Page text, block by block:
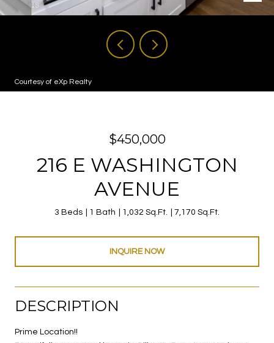
Courtesy of eXp Realty
$450,000
216 E WASHINGTON
AVENUE
3 Beds 1 Bath 1,032 Sq.Ft. 7,170 Sq.Ft.
INQUIRE NOW
DESCRIPTION
Prime Location!!